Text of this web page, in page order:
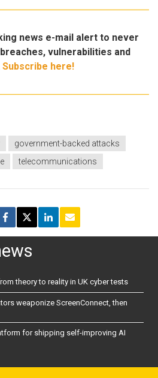
news e-mail alert to never
vulnerabilities and
Subscribe here!
government-backed attacks
telecommunications
theory to reality in UK cyber tests
weaponize ScreenConnect, then
for shipping self-improving AI